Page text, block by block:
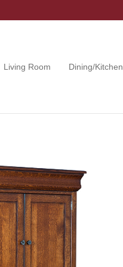
Living Room Dining/Kitchen